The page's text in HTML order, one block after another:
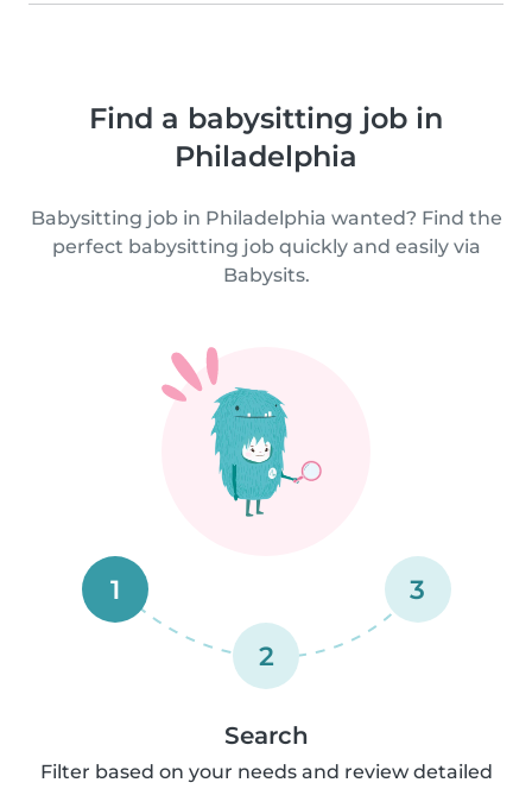
Find a babysitting job in
Philadelphia
Babysitting job in Philadelphia wanted? Find the
perfect babysitting job quickly and easily via
Babysits.
1
2
3
Search
Filter based on your needs and review detailed